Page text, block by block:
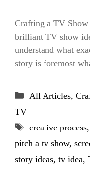
Crafting a TV Show
brilliant TV show
understand what
story is foremost
Categories
All Articles,
TV
Tags
creative process,
pitch a tv show,
story ideas, tv idea,